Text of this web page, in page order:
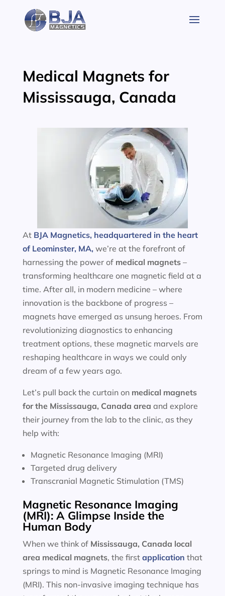
content
Medical Magnets for
Mississauga, Canada
At BJA Magnetics, headquartered in the heart
of Leominster, MA, we’re at the forefront of
harnessing the power of medical magnets–
transforming healthcare one magnetic field at a
time. After all, in modern medicine – where
innovation is the backbone of progress –
magnets have emerged as unsung heroes. From
revolutionizing diagnostics to enhancing
treatment options, these magnetic marvels are
reshaping healthcare in ways we could only
dream of a few years ago.
Let’s pull back the curtain on medical magnets
for the Mississauga, Canada area and explore
their journey from the lab to the clinic, as they
help with:
Magnetic Resonance Imaging (MRI)
Targeted drug delivery
Transcranial Magnetic Stimulation (TMS)
Magnetic Resonance Imaging
(MRI): A Glimpse Inside the
Human Body
When we think of Mississauga, Canada local
area medical magnets, the first application that
springs to mind is Magnetic Resonance Imaging
(MRI). This non-invasive imaging technique has